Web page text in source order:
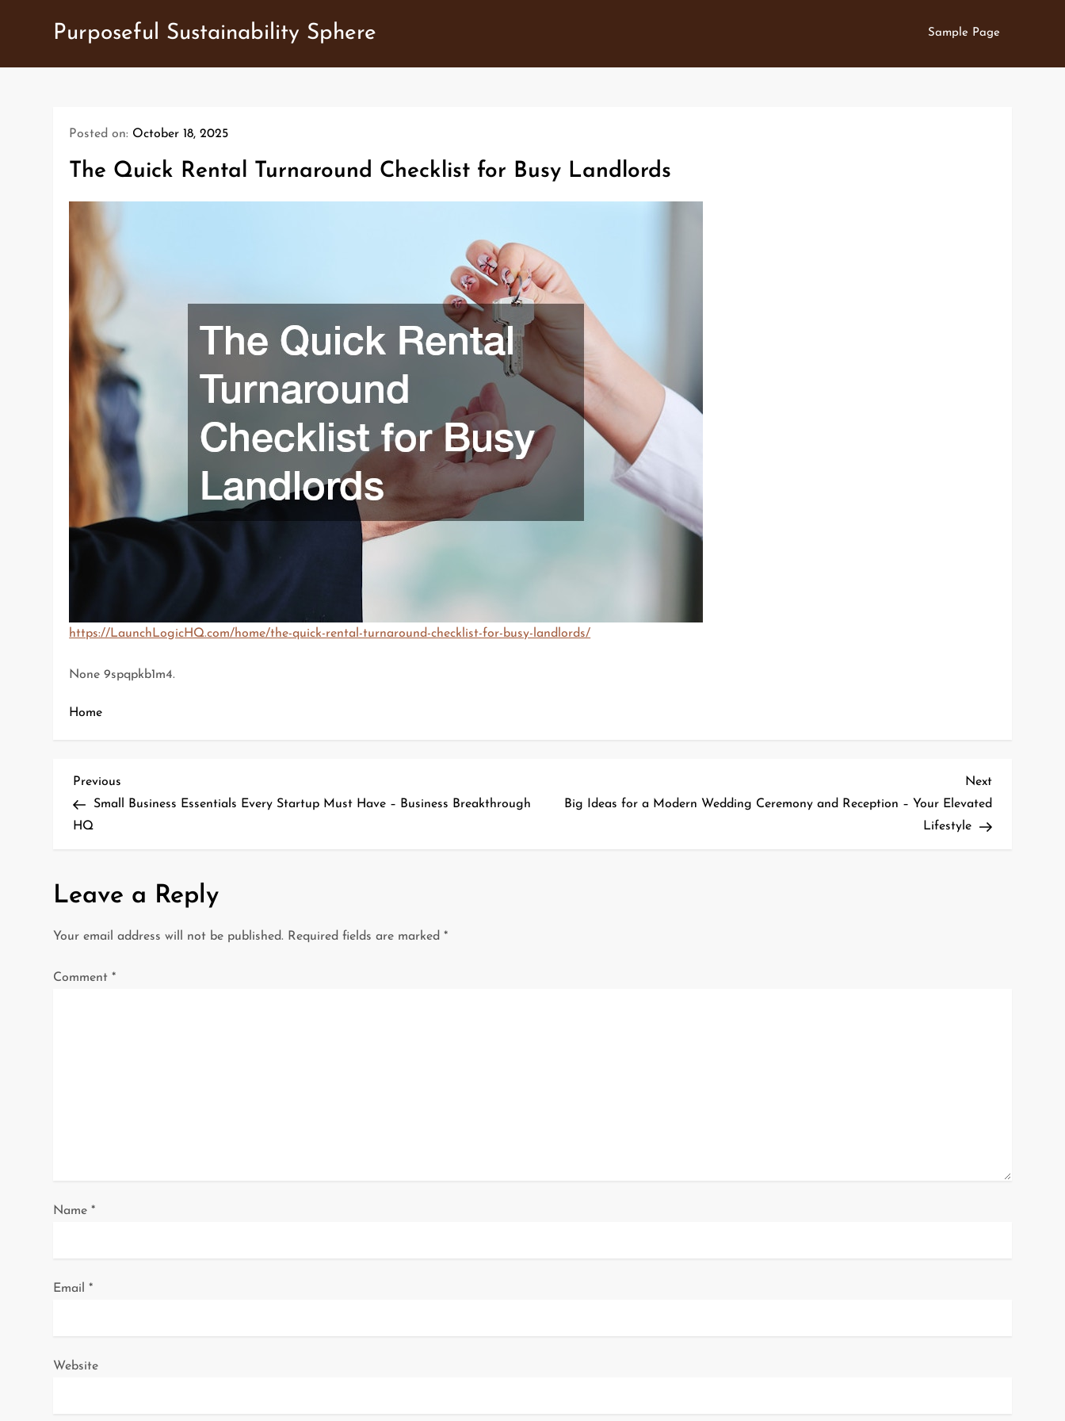
Purposeful Sustainability Sphere Sample Page
Posted on: October 18, 2025
The Quick Rental Turnaround Checklist for Busy Landlords
https://LaunchLogicHQ.com/home/the-quick-rental-turnaround-checklist-for-busy-landlords/
None 9spqpkb1m4.
Home
P
o
t
n
o
Previous
Post
Previous
Small Business Essentials Every Startup Must Have – Business Breakthrough
HQ
Next
Next
Big Ideas for a Modern Wedding Ceremony and Reception – Your Elevated
Lifestyle
Leave a Reply
Your email address will not be published. Required fields are marked*
Comment*
Name*
Email*
Website